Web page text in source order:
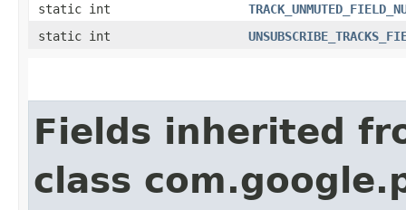
static int
static int
Fields inherited
class